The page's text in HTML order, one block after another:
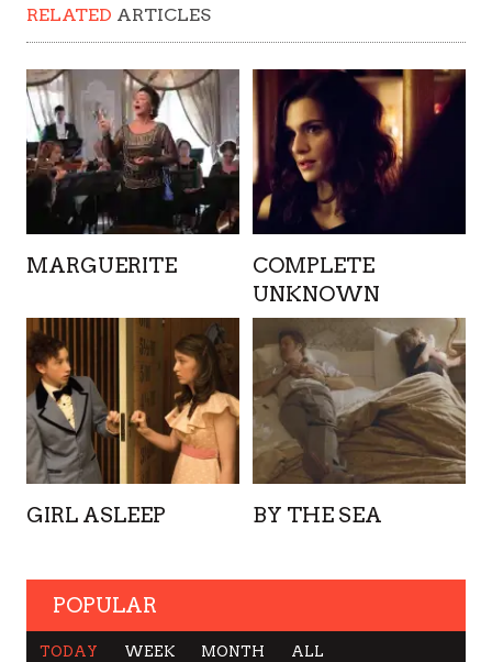
RELATED ARTICLES
MARGUERITE
COMPLETE
UNKNOWN
GIRL ASLEEP BY THE SEA
POPULAR
TODAY WEEK MONTH ALL